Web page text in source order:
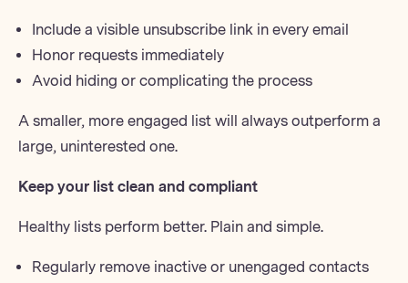
Include a visible unsubscribe link in every email
Honor requests immediately
Avoid hiding or complicating the process
A smaller, more engaged list will always outperform a
large, uninterested one.
Keep your list clean and compliant
Healthy lists perform better. Plain and simple.
Regularly remove inactive or unengaged contacts